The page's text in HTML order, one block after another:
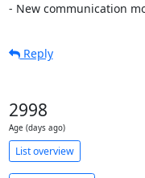
- New communication
Reply
2998
Age (days ago)
List overview